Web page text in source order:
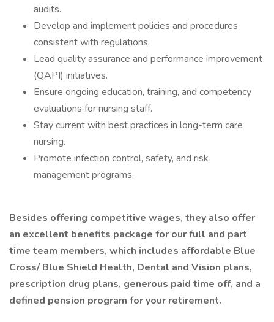
audits.
Develop and implement policies and procedures
consistent with regulations.
Lead quality assurance and performance improvement
(QAPI) initiatives.
Ensure ongoing education, training, and competency
evaluations for nursing staff.
Stay current with best practices in long-term care
nursing.
Promote infection control, safety, and risk
management programs.
Besides offering competitive wages, they also offer
an excellent benefits package for our full and part
time team members, which includes affordable Blue
Cross/ Blue Shield Health, Dental and Vision plans,
prescription drug plans, generous paid time off, and a
defined pension program for your retirement.